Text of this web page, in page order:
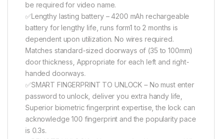
be required for video name.
✅Lengthy lasting battery – 4200 mAh rechargeable
battery for lengthy life, runs form1 to 2 months is
dependent upon utilization. No wires required.
Matches standard-sized doorways of (35 to 100mm)
door thickness, Appropriate for each left and right-
handed doorways.
✅SMART FINGERPRINT TO UNLOCK – No must enter
password to unlock, deliver you extra handy life,
Superior biometric fingerprint expertise, the lock can
acknowledge 100 fingerprint and the popularity pace
is 0.3s.